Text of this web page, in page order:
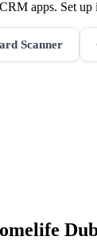
apps. Set
Scanner